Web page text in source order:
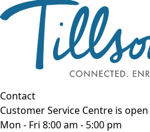
Contact
Customer Service Centre is open
Mon - Fri 8:00 am - 5:00 pm